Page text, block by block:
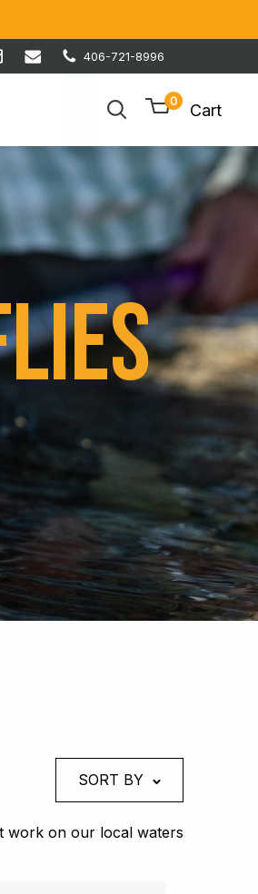
406-721-8996
0 Cart
SORT BY
work on our local waters